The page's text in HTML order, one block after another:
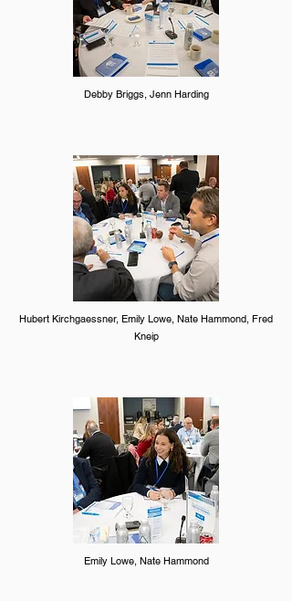
Debby Briggs, Jenn Harding
Hubert Kirchgaessner, Emily Lowe, Nate Hammond, Fred
Kneip
Emily Lowe, Nate Hammond